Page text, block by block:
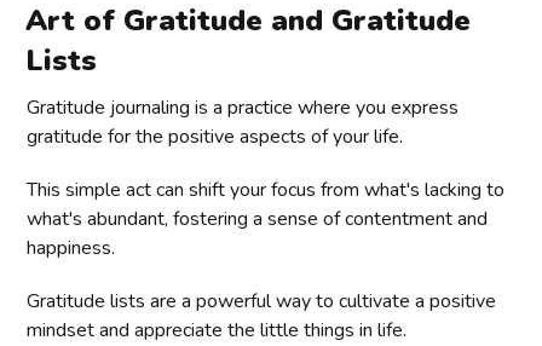
Art of Gratitude and Gratitude
Lists
Gratitude journaling is a practice where you express
gratitude for the positive aspects of your life.
This simple act can shift your focus from what's lacking to
what's abundant, fostering a sense of contentment and
happiness.
Gratitude lists are a powerful way to cultivate a positive
mindset and appreciate the little things in life.